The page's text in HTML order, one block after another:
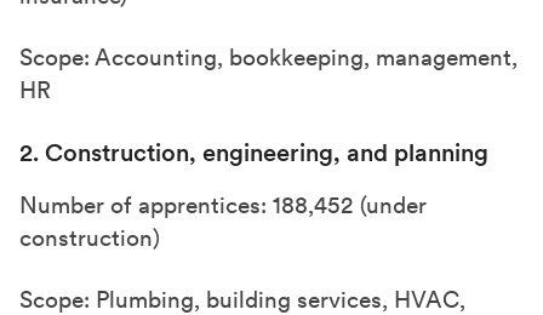
Scope: Accounting, bookkeeping, management,
HR
2. Construction, engineering, and planning
Number of apprentices: 188,452 (under
construction)
Scope: Plumbing, building services, HVAC,